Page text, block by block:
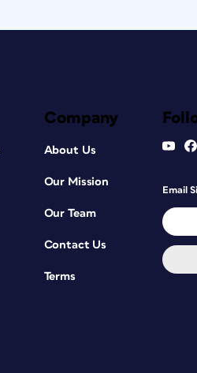
Company
About Us
Our Mission
Our Team
Contact Us
Terms
Email